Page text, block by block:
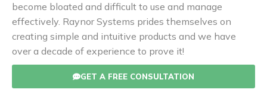
become bloated and difficult to use and manage
effectively. Raynor Systems prides themselves on
creating simple and intuitive products and we have
over a decade of experience to prove it!
GET A FREE CONSULTATION